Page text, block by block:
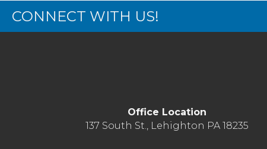
CONNECT WITH US!
Office Location
137 South St., Lehighton PA 18235